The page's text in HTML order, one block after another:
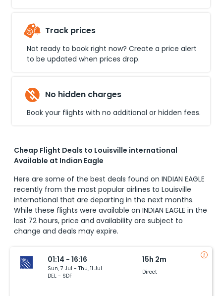
Track prices
Not ready to book right now? Create a price alert
to be updated when prices drop.
No hidden charges
Book your flights with no additional or hidden fees.
Cheap Flight Deals to Louisville international
Available at Indian Eagle
Here are some of the best deals found on INDIAN EAGLE
recently from the most popular airlines to Louisville
international that are departing in the next months.
While these flights were available on INDIAN EAGLE in the
last 72 hours, price and availability are subject to
change and deals may expire.
01:14 - 16:16
Sun, 7 Jul - Thu, 11 Jul
DEL - SDF
15h 2m
Direct